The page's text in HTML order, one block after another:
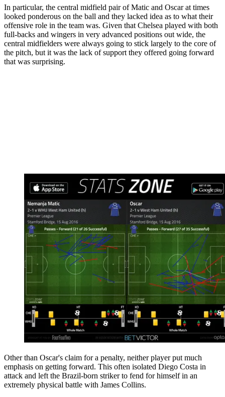
In particular, the central midfield pair of Matic and Oscar at times
looked ponderous on the ball and they lacked idea as to what their
offensive role in the team was. Given that Chelsea played with both
full-backs and wingers in very advanced positions out wide, the
central midfielders were always going to stick largely to the core of
the pitch, but it was the lack of support they offered going forward
that was surprising.
Other than Oscar's claim for a penalty, neither player put much
emphasis on getting forward. This often isolated Diego Costa in
attack and left the Brazil-born striker to fend for himself in an
extremely physical battle with James Collins.